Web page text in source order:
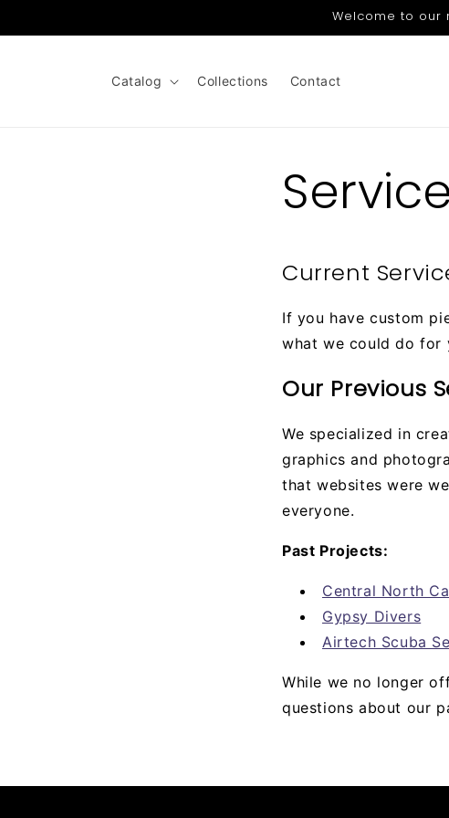
Welcome to our
Catalog Collections Contact
Current
If you have custom
what we could do for
Our Previous
We specialized in
graphics and
that websites were
everyone.
Past Projects:
Central North
Gypsy Divers
Airtech Scuba
While we no longer
questions about our